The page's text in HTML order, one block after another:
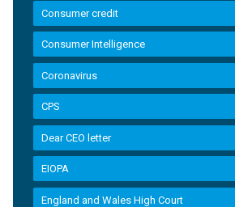
Consumer credit
Consumer Intelligence
Coronavirus
CPS
Dear CEO letter
EIOPA
England and Wales High Court